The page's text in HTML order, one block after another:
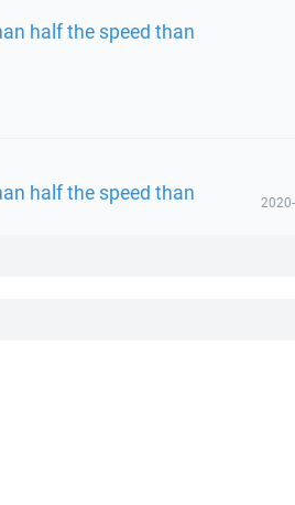
half the speed than
half the speed than